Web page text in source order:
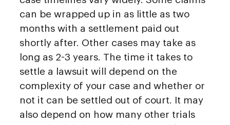
can be wrapped up in as little as two
months with a settlement paid out
shortly after. Other cases may take as
long as 2-3 years. The time it takes to
settle a lawsuit will depend on the
complexity of your case and whether or
not it can be settled out of court. It may
also depend on how many other trials